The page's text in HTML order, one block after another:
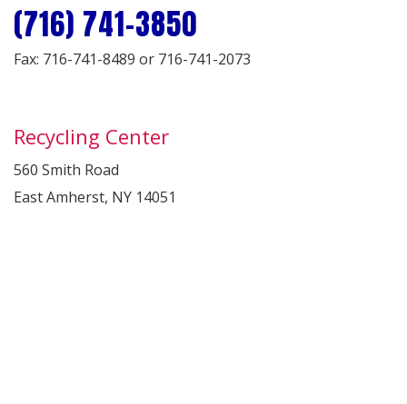
(716) 741-3850
Fax: 716-741-8489 or 716-741-2073
Recycling Center
560 Smith Road
East Amherst, NY 14051